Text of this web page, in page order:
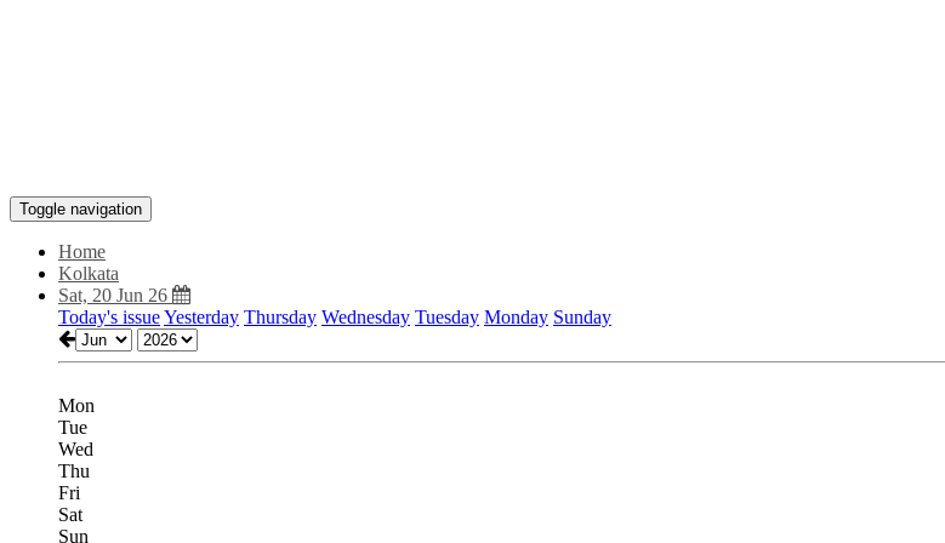
Toggle navigation
Home
Kolkata
Sat, 20 Jun 26
Today's issueYesterday Thursday Wednesday Tuesday Monday Sunday
Mon
Tue
Wed
Thu
Fri
Sat
Sun